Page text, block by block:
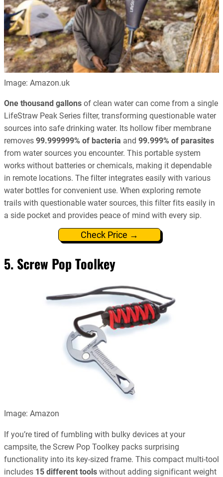
Image: Amazon.uk
One thousand gallons of clean water can come from a single
LifeStraw Peak Series filter, transforming questionable water
sources into safe drinking water. Its hollow fiber membrane
removes 99.999999% of bacteria and 99.999% of parasites
from water sources you encounter. This portable system
works without batteries or chemicals, making it dependable
in remote locations. The filter integrates easily with various
water bottles for convenient use. When exploring remote
trails with questionable water sources, this filter fits easily in
a side pocket and provides peace of mind with every sip.
Check Price →
5. Screw Pop Toolkey
Image: Amazon
If you’re tired of fumbling with bulky devices at your
campsite, the Screw Pop Toolkey packs surprising
functionality into its key-sized frame. This compact multi-tool
includes 15 different tools without adding significant weight